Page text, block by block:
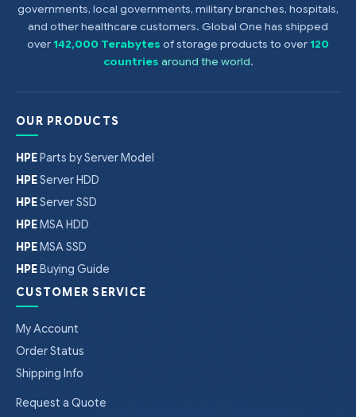
governments, local governments, military branches, hospitals,
and other healthcare customers. Global One has shipped
over142,000 Terabytes of storage products to over120
countries around the world.
OUR PRODUCTS
HPEParts by Server Model
HPEServer HDD
HPEServer SSD
HPEMSA HDD
HPEMSA SSD
HPEBuying Guide
CUSTOMER SERVICE
My Account
Order Status
Shipping Info
Request a Quote